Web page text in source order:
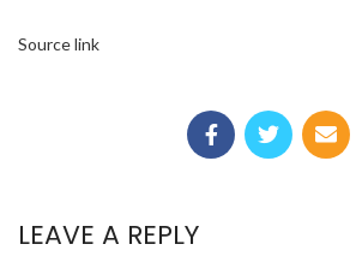
Source link
LEAVE A REPLY